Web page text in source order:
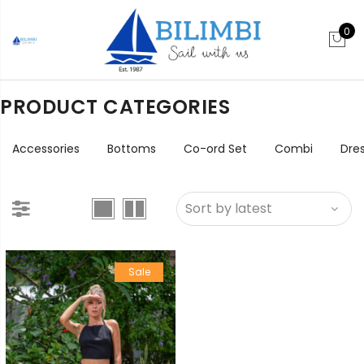
0
PRODUCT CATEGORIES
Accessories Bottoms Co-ord Set Combi
Sale